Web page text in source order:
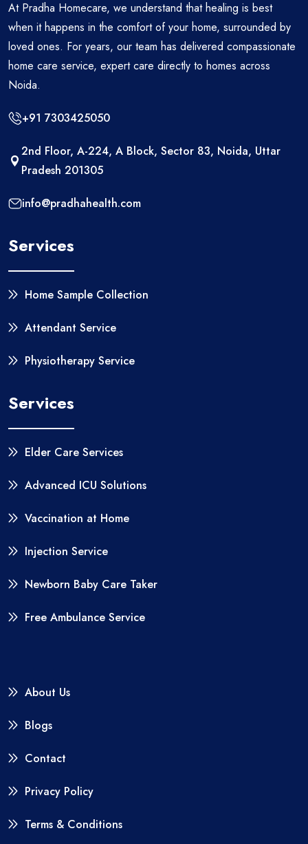
At Pradha Homecare, we understand that healing is best
when it happens in the comfort of your home, surrounded by
loved ones. For years, our team has delivered compassionate
home care service, expert care directly to homes across
Noida.
+91 7303425050
2nd Floor, A-224, A Block, Sector 83, Noida, Uttar
Pradesh 201305
info@pradhahealth.com
Services
Home Sample Collection
Attendant Service
Physiotherapy Service
Services
Elder Care Services
Advanced ICU Solutions
Vaccination at Home
Injection Service
Newborn Baby Care Taker
Free Ambulance Service
About Us
Blogs
Contact
Privacy Policy
Terms & Conditions